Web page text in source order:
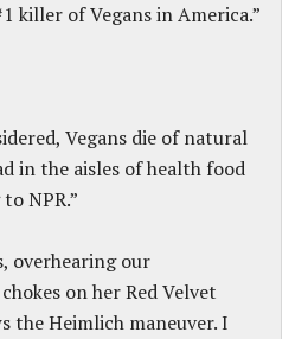
killer of Vegans in America.”
Vegans die of natural
in the aisles of health food
NPR.”
overhearing our
on her Red Velvet
the Heimlich maneuver. I